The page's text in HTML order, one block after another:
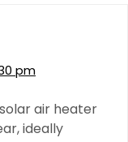
pm
air heater
ideally